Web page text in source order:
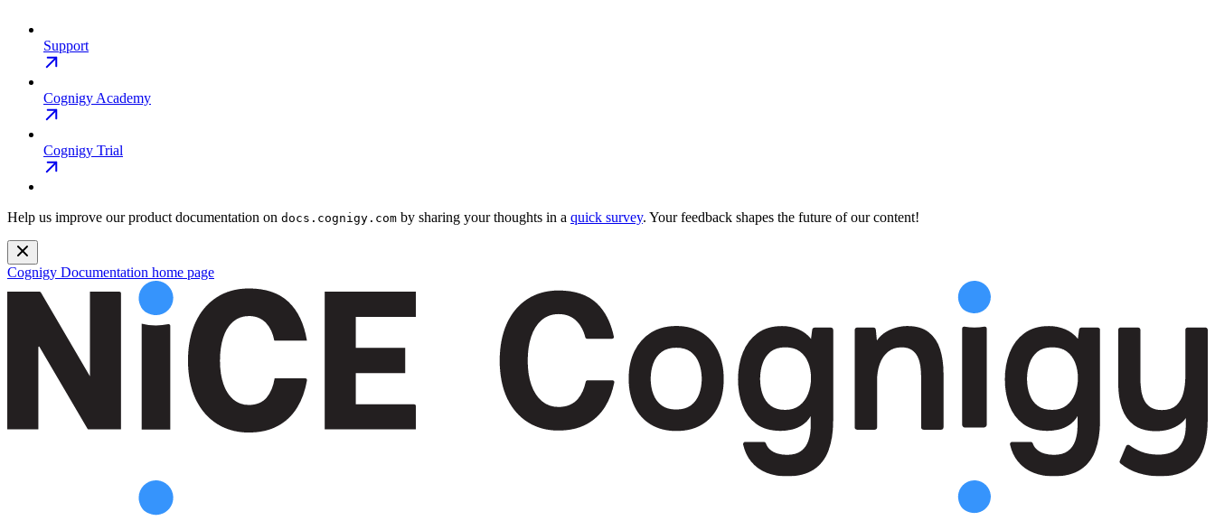
Support
Cognigy Academy
Cognigy Trial
Help us improve our product documentation on docs.cognigy.com by sharing your thoughts in a quick survey. Your feedback shapes the future of our content!
Cognigy Documentation home page